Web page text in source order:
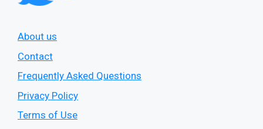
About us
Contact
Frequently Asked Questions
Privacy Policy
Terms of Use